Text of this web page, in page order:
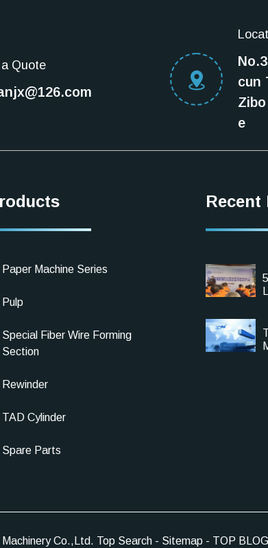
Quote
cun
e
Paper Machine Series
Pulp
Special Fiber Wire Forming
Section
Rewinder
TAD Cylinder
Spare Parts
Recent
Co.,Ltd. Top Search- Sitemap- TOP BLOG